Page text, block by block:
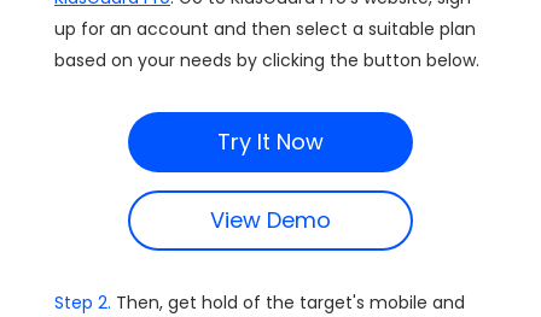
up for an account and then select a suitable plan
based on your needs by clicking the button below.
Try It Now
View Demo
Step 2. Then, get hold of the target's mobile and